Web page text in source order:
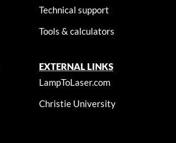
Technical support
Tools & calculators
EXTERNAL LINKS
LampToLaser.com
Christie University